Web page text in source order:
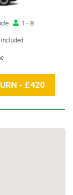
1 - 8
included
- £420